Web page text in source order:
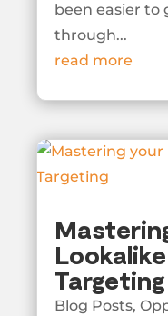
been easier to
through...
read more
Targeting
Blog Posts,